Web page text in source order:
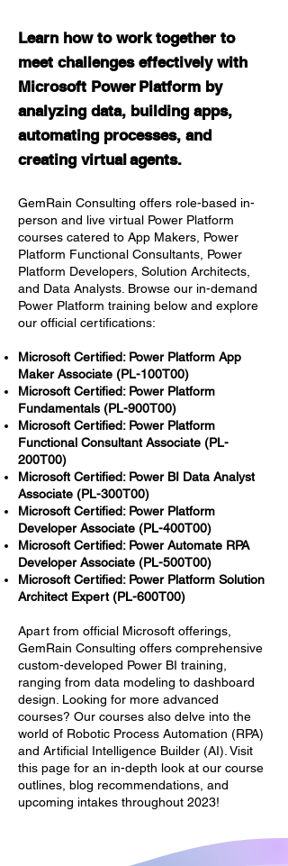
Learn how to work together to
meet challenges effectively with
Microsoft Power Platform by
analyzing data, building apps,
automating processes, and
creating virtual agents.
GemRain Consulting offers role-based in-
person and live virtual Power Platform
courses catered to App Makers, Power
Platform Functional Consultants, Power
Platform Developers, Solution Architects,
and Data Analysts. Browse our in-demand
Power Platform training below and explore
our official certifications:
Microsoft Certified: Power Platform App
Maker Associate (PL-100T00)
Microsoft Certified: Power Platform
Fundamentals (PL-900T00)
Microsoft Certified: Power Platform
Functional Consultant Associate (PL-
200T00)
Microsoft Certified: Power BI Data Analyst
Associate (PL-300T00)
Microsoft Certified: Power Platform
Developer Associate (PL-400T00)
Microsoft Certified: Power Automate RPA
Developer Associate (PL-500T00)
Microsoft Certified: Power Platform Solution
Architect Expert (PL-600T00)
Apart from official Microsoft offerings,
GemRain Consulting offers comprehensive
custom-developed Power BI training,
ranging from data modeling to dashboard
design. Looking for more advanced
courses? Our courses also delve into the
world of Robotic Process Automation (RPA)
and Artificial Intelligence Builder (AI). Visit
this page for an in-depth look at our course
outlines, blog recommendations, and
upcoming intakes throughout 2023!